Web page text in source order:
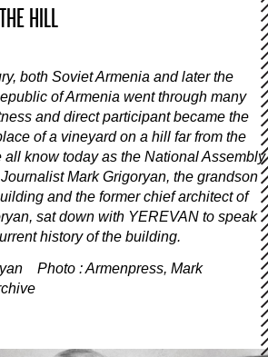
HILL
both Soviet Armenia and later the
of Armenia went through many
and direct participant became the
of a vineyard on a hill far from the
all know today as the National Assembly
Mark Grigoryan, the grandson
and the former chief architect of
sat down with YEREVAN to speak
history of the building.
Photo : Armenpress, Mark